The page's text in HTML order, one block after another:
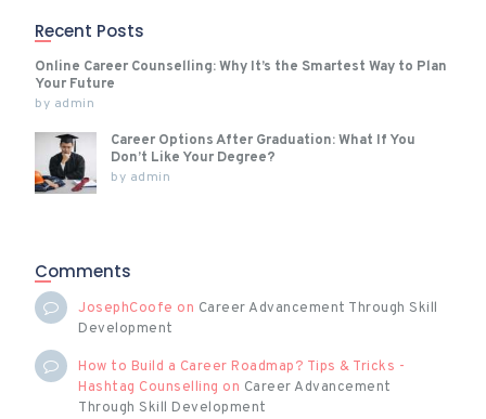
Recent Posts
Online Career Counselling: Why It’s the Smartest Way to Plan
Your Future
by admin
Career Options After Graduation: What If You
Don’t Like Your Degree?
by admin
Comments
JosephCoofe on Career Advancement Through Skill
Development
How to Build a Career Roadmap? Tips & Tricks -
Hashtag Counselling on Career Advancement
Through Skill Development